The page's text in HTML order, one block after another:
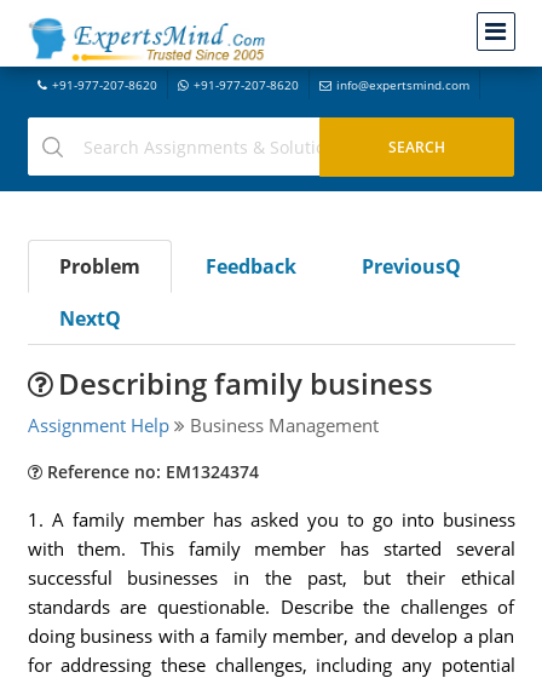
+91-977-207-8620 +91-977-207-8620 info@expertsmind.com
Problem Feedback
PreviousQ
NextQ
Describing family business
Assignment Help Business Management
Reference no: EM1324374
1. A family member has asked you to go into business
with them. This family member has started several
successful businesses in the past, but their ethical
standards are questionable. Describe the challenges of
doing business with a family member, and develop a plan
for addressing these challenges, including any potential